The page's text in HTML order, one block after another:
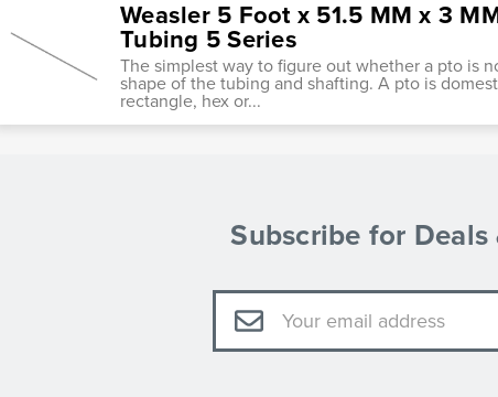
Weasler 5 Foot x 51.5 MM x 3
Tubing 5 Series
The simplest way to figure out whether a pto is
shape of the tubing and shafting. A pto is
rectangle, hex or...
Subscribe for
Email
Address